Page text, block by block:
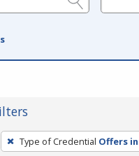
Type of Credential Offers